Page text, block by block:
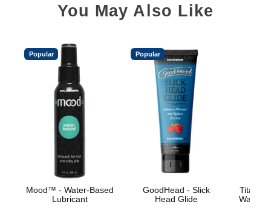
You May Also Like
Popular
Mood™ - Water-Based
Lubricant
Popular
GoodHead - Slick
Head Glide
Water